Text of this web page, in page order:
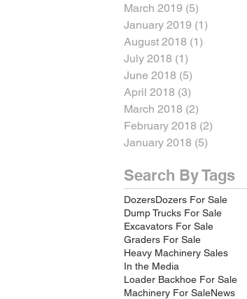
March 2019 (5)
January 2019 (1)
August 2018 (1)
July 2018 (1)
June 2018 (5)
April 2018 (3)
March 2018 (2)
February 2018 (2)
January 2018 (5)
Search By Tags
DozersDozers For Sale
Dump Trucks For Sale
Excavators For Sale
Graders For Sale
Heavy Machinery Sales
In the Media
Loader Backhoe For Sale
Machinery For SaleNews